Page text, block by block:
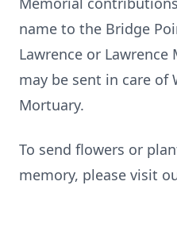
name to the Bridge
Lawrence or
may be sent in care of
Mortuary.
To send flowers or
memory, please visit